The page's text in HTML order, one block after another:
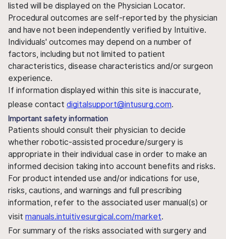
listed will be displayed on the Physician Locator.
Procedural outcomes are self-reported by the physician
and have not been independently verified by Intuitive.
Individuals' outcomes may depend on a number of
factors, including but not limited to patient
characteristics, disease characteristics and/or surgeon
experience.
If information displayed within this site is inaccurate,
please contact digitalsupport@intusurg.com.
Important safety information
Patients should consult their physician to decide
whether robotic-assisted procedure/surgery is
appropriate in their individual case in order to make an
informed decision taking into account benefits and risks.
For product intended use and/or indications for use,
risks, cautions, and warnings and full prescribing
information, refer to the associated user manual(s) or
visit manuals.intuitivesurgical.com/market.
For summary of the risks associated with surgery and